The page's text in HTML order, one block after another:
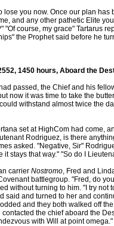
lose you now. Once our plan
and any other pathetic Elite
"Of course, my grace" Tartarus
the Prophet said before he
1450 hours, Aboard the
passed, the Chief and his
now it was time to take the
withstand almost twice the
set at HighCom had come,
Rodriguez, is there
asked. "Negative, Sir"
it stays that way." "So do I
carrier Nostromo, Fred and
battlegroup. "Fred, do
without turning to him. "I try not
said and turned to her and
and they both walked off
contacted the chief aboard the
with Will at point omega."